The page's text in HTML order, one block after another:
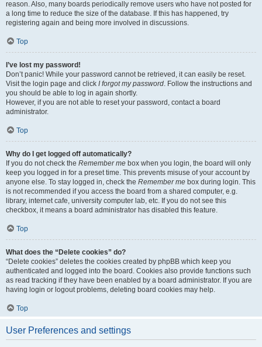
reason. Also, many boards periodically remove users who have not posted for
a long time to reduce the size of the database. If this has happened, try
registering again and being more involved in discussions.
Top
I’ve lost my password!
Don’t panic! While your password cannot be retrieved, it can easily be reset.
Visit the login page and click I forgot my password. Follow the instructions and
you should be able to log in again shortly.
However, if you are not able to reset your password, contact a board
administrator.
Top
Why do I get logged off automatically?
If you do not check the Remember me box when you login, the board will only
keep you logged in for a preset time. This prevents misuse of your account by
anyone else. To stay logged in, check the Remember me box during login. This
is not recommended if you access the board from a shared computer, e.g.
library, internet cafe, university computer lab, etc. If you do not see this
checkbox, it means a board administrator has disabled this feature.
Top
What does the “Delete cookies” do?
“Delete cookies” deletes the cookies created by phpBB which keep you
authenticated and logged into the board. Cookies also provide functions such
as read tracking if they have been enabled by a board administrator. If you are
having login or logout problems, deleting board cookies may help.
Top
User Preferences and settings